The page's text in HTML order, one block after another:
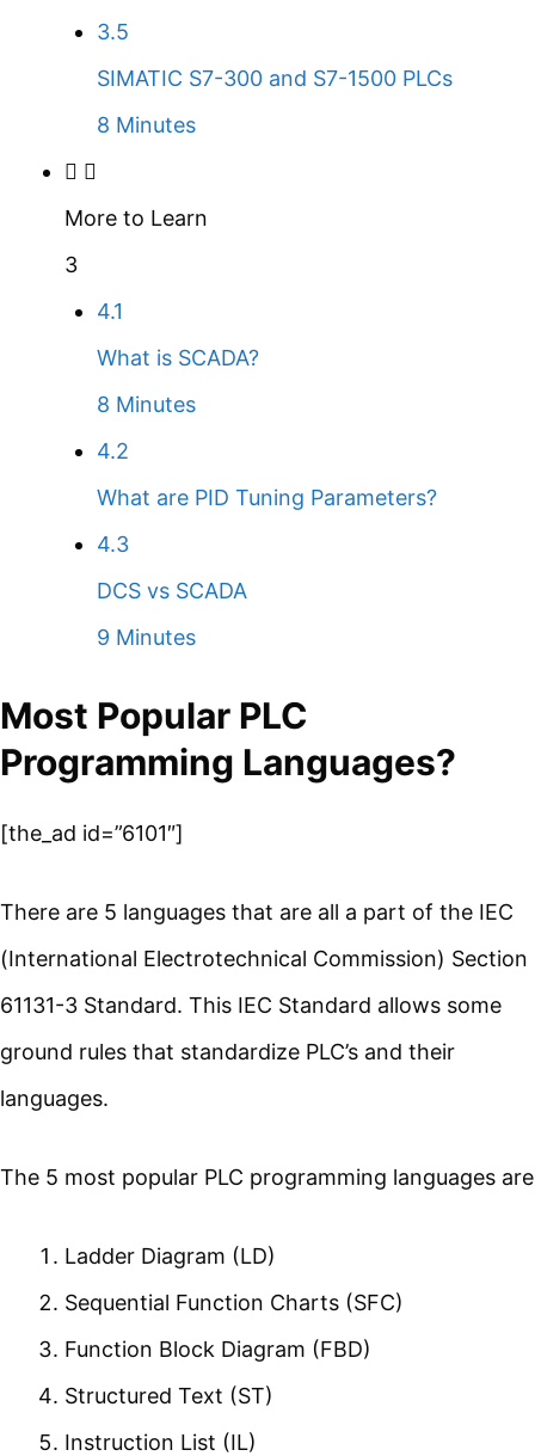
3.5
SIMATIC S7-300 and S7-1500 PLCs
8 Minutes
More to Learn
3
4.1
What is SCADA?
8 Minutes
4.2
What are PID Tuning Parameters?
4.3
DCS vs SCADA
9 Minutes
Most Popular PLC
Programming Languages?
[the_ad id=”6101″]
There are 5 languages that are all a part of the IEC
(International Electrotechnical Commission) Section
61131-3 Standard. This IEC Standard allows some
ground rules that standardize PLC’s and their
languages.
The 5 most popular PLC programming languages are
Ladder Diagram (LD)
Sequential Function Charts (SFC)
Function Block Diagram (FBD)
Structured Text (ST)
Instruction List (IL)